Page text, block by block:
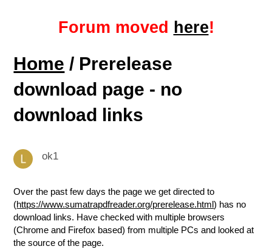
Forum moved here!
Home / Prerelease
download page - no
download links
ok1
Over the past few days the page we get directed to
(https://www.sumatrapdfreader.org/prerelease.html) has no
download links. Have checked with multiple browsers
(Chrome and Firefox based) from multiple PCs and looked at
the source of the page.